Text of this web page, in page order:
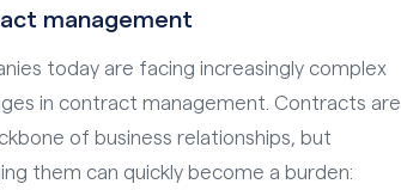
management
today are facing increasingly complex
in contract management. Contracts are
of business relationships, but
them can quickly become a burden: